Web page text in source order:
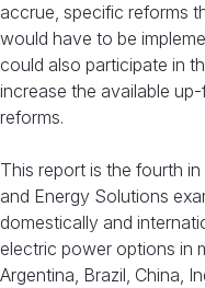
accrue, specific reforms
would have to be
could also participate in
increase the available
reforms.
This report is the fourth
and Energy Solutions
domestically and
electric power options in
Argentina, Brazil, China,